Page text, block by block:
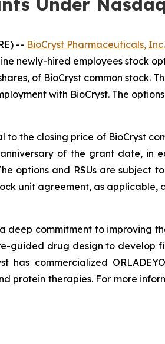
-- BioCryst Pharmaceuticals, Inc.
newly-hired employees stock
of BioCryst common stock.
with BioCryst. The
the closing price of BioCryst
of the grant date, in
options and RSUs are subject
unit agreement, as applicable,
deep commitment to improving
guided drug design to develop
commercialized
protein therapies. For more